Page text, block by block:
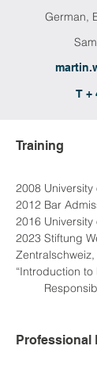
German,
T +
Training
2008
2012 Bar
2016
2023 Stiftung
“Introduction
Professional